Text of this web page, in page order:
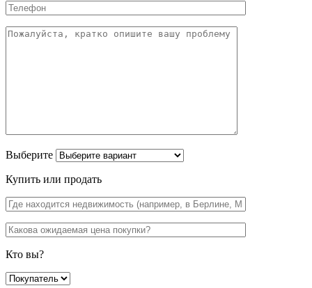
Выберите
Купить или продать
Кто вы?